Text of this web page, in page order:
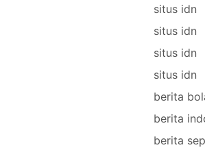
situs idn
situs idn
situs idn
situs idn
berita
berita
berita